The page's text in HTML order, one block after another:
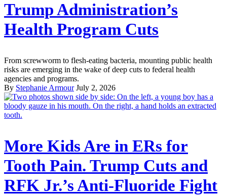
Trump Administration’s
Health Program Cuts
From screwworm to flesh-eating bacteria, mounting public health
risks are emerging in the wake of deep cuts to federal health
agencies and programs.
By Stephanie Armour July 2, 2026
More Kids Are in ERs for
Tooth Pain. Trump Cuts and
RFK Jr.’s Anti-Fluoride Fight